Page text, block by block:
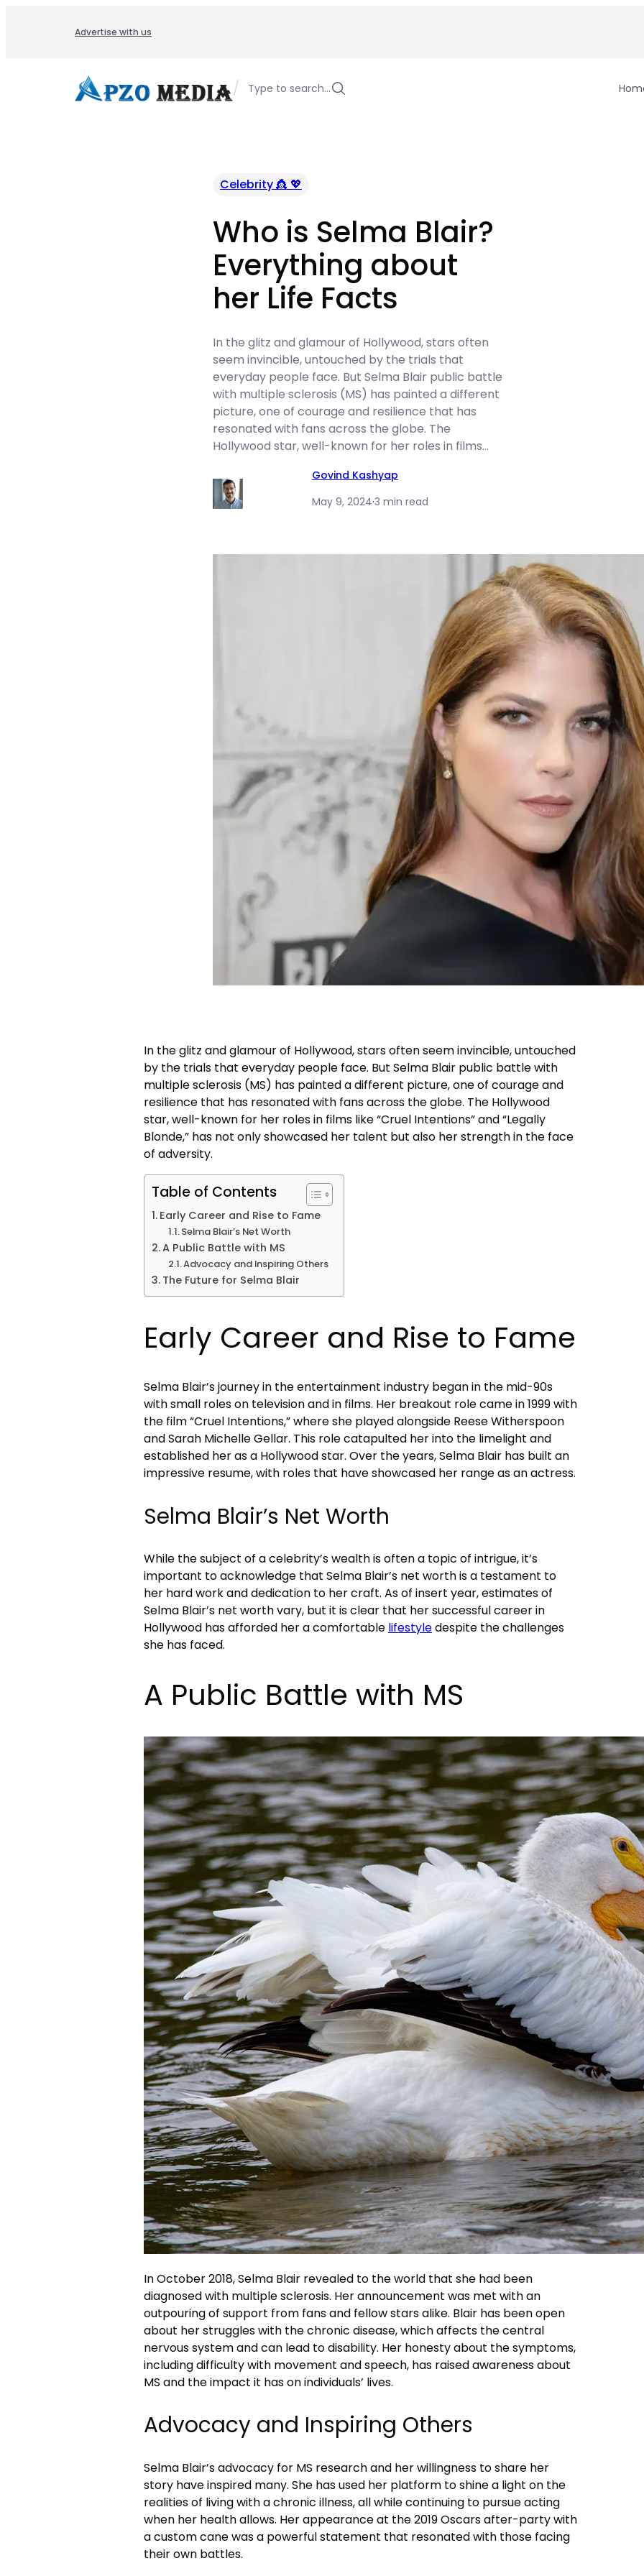
Advertise with us
/ Type to search…
Celebrity 👸 💖
Who is Selma Blair?
Everything about
her Life Facts
In the glitz and glamour of Hollywood, stars often
seem invincible, untouched by the trials that
everyday people face. But Selma Blair public battle
with multiple sclerosis (MS) has painted a different
picture, one of courage and resilience that has
resonated with fans across the globe. The
Hollywood star, well-known for her roles in films…
Govind Kashyap
May 9, 2024·3 min read
In the glitz and glamour of Hollywood, stars often seem invincible, untouched
by the trials that everyday people face. But Selma Blair public battle with
multiple sclerosis (MS) has painted a different picture, one of courage and
resilience that has resonated with fans across the globe. The Hollywood
star, well-known for her roles in films like “Cruel Intentions” and “Legally
Blonde,” has not only showcased her talent but also her strength in the face
of adversity.
Table of Contents
Early Career and Rise to Fame
Selma Blair’s Net Worth
A Public Battle with MS
Advocacy and Inspiring Others
The Future for Selma Blair
Early Career and Rise to Fame
Selma Blair’s journey in the entertainment industry began in the mid-90s
with small roles on television and in films. Her breakout role came in 1999 with
the film “Cruel Intentions,” where she played alongside Reese Witherspoon
and Sarah Michelle Gellar. This role catapulted her into the limelight and
established her as a Hollywood star. Over the years, Selma Blair has built an
impressive resume, with roles that have showcased her range as an actress.
Selma Blair’s Net Worth
While the subject of a celebrity’s wealth is often a topic of intrigue, it’s
important to acknowledge that Selma Blair’s net worth is a testament to
her hard work and dedication to her craft. As of insert year, estimates of
Selma Blair’s net worth vary, but it is clear that her successful career in
Hollywood has afforded her a comfortable lifestyledespite the challenges
she has faced.
A Public Battle with MS
In October 2018, Selma Blair revealed to the world that she had been
diagnosed with multiple sclerosis. Her announcement was met with an
outpouring of support from fans and fellow stars alike. Blair has been open
about her struggles with the chronic disease, which affects the central
nervous system and can lead to disability. Her honesty about the symptoms,
including difficulty with movement and speech, has raised awareness about
MS and the impact it has on individuals’ lives.
Advocacy and Inspiring Others
Selma Blair’s advocacy for MS research and her willingness to share her
story have inspired many. She has used her platform to shine a light on the
realities of living with a chronic illness, all while continuing to pursue acting
when her health allows. Her appearance at the 2019 Oscars after-party with
a custom cane was a powerful statement that resonated with those facing
their own battles.